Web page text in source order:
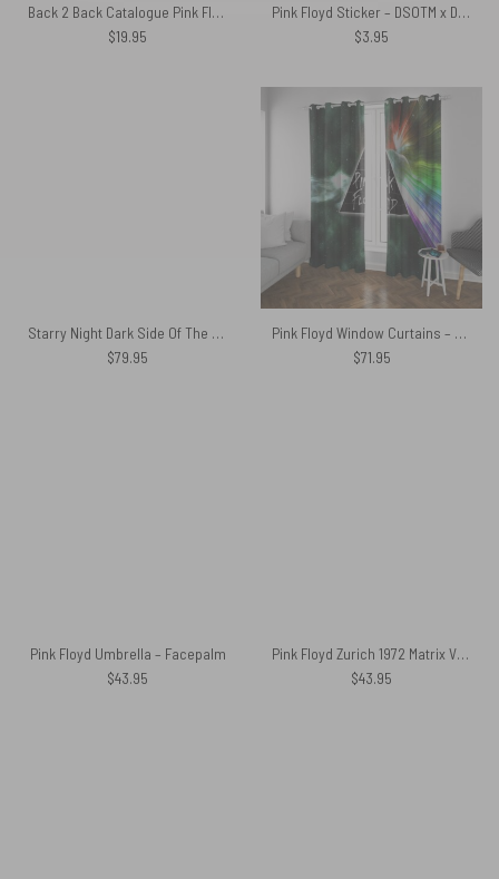
Back 2 Back Catalogue Pink Floyd Canvas
$19.95
Pink Floyd Sticker – DSOTM x Dungeons and Dragons Dice
$3.95
Starry Night Dark Side Of The Moon Van Gogh Pink Floyd Bedding Set
$79.95
Pink Floyd Window Curtains – Dark Side Of Moon Galaxy Green
$71.95
Pink Floyd Umbrella – Facepalm
$43.95
Pink Floyd Zurich 1972 Matrix Vintage Tapestry
$43.95